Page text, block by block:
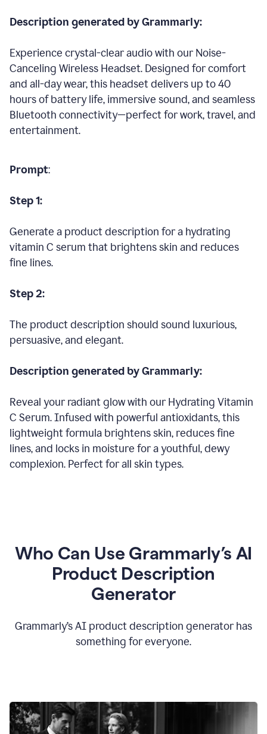
Description generated by Grammarly:
Experience crystal-clear audio with our Noise-
Canceling Wireless Headset. Designed for comfort
and all-day wear, this headset delivers up to 40
hours of battery life, immersive sound, and seamless
Bluetooth connectivity—perfect for work, travel, and
entertainment.
Prompt:
Step 1:
Generate a product description for a hydrating
vitamin C serum that brightens skin and reduces
fine lines.
Step 2:
The product description should sound luxurious,
persuasive, and elegant.
Description generated by Grammarly:
Reveal your radiant glow with our Hydrating Vitamin
C Serum. Infused with powerful antioxidants, this
lightweight formula brightens skin, reduces fine
lines, and locks in moisture for a youthful, dewy
complexion. Perfect for all skin types.
Who Can Use Grammarly’s AI
Product Description
Generator
Grammarly’s AI product description generator has
something for everyone.